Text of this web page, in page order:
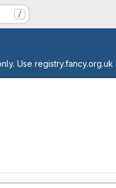
/
Use registry.fancy.org.uk